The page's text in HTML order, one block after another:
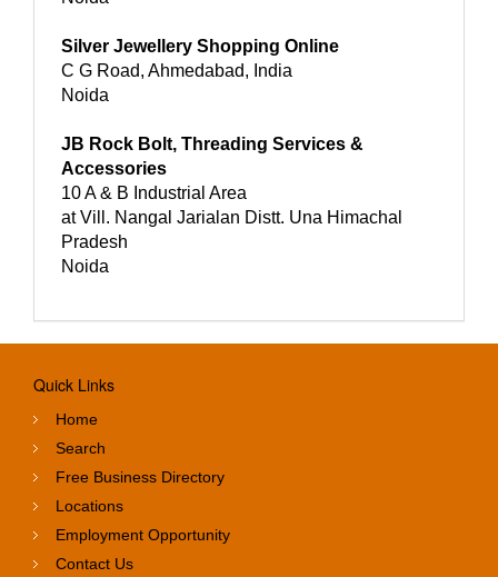
Silver Jewellery Shopping Online
C G Road, Ahmedabad, India
Noida
JB Rock Bolt, Threading Services &
Accessories
10 A & B Industrial Area
at Vill. Nangal Jarialan Distt. Una Himachal
Pradesh
Noida
Quick Links
Home
Search
Free Business Directory
Locations
Employment Opportunity
Contact Us